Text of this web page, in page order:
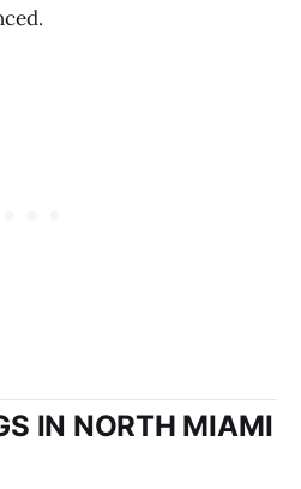
IN NORTH MIAMI